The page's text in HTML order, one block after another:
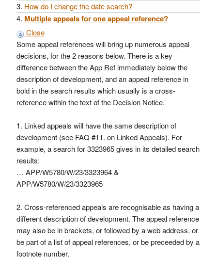
How do I change the date search?
Multiple appeals for one appeal reference?
Close
Some appeal references will bring up numerous appeal
decisions, for the 2 reasons below. There is a key
difference between the App Ref immediately below the
description of development, and an appeal reference in
bold in the search results which usually is a cross-
reference within the text of the Decision Notice.
1. Linked appeals will have the same description of
development (see FAQ #11. on Linked Appeals). For
example, a search for 3323965 gives in its detailed search
results:
… APP/W5780/W/23/3323964 &
APP/W5780/W/23/3323965
2. Cross-referenced appeals are recognisable as having a
different description of development. The appeal reference
may also be in brackets, or followed by a web address, or
be part of a list of appeal references, or be preceeded by a
footnote number.